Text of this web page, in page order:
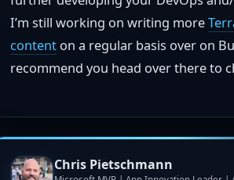
I’m still working on writing more
content on a regular basis over on
recommend you head over there to
Chris Pietschmann